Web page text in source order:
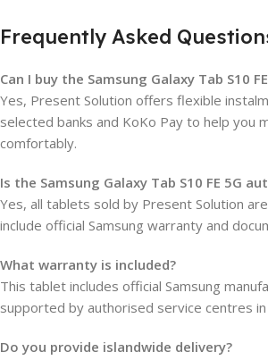
Frequently Asked
Can I buy the Samsung Galaxy Tab S10
Yes, Present Solution offers flexible
selected banks and KoKo Pay to help you
comfortably.
Is the Samsung Galaxy Tab S10 FE 5G
Yes, all tablets sold by Present Solution
include official Samsung warranty and
What warranty is included?
This tablet includes official Samsung
supported by authorised service centres in
Do you provide islandwide delivery?